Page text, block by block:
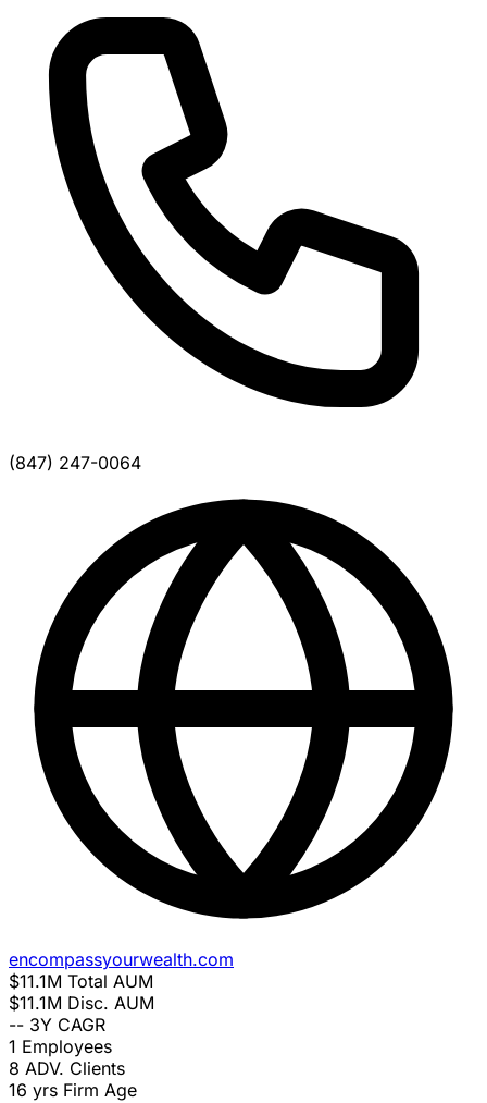
(847) 247-0064
encompassyourwealth.com
$11.1M Total AUM
$11.1M Disc. AUM
-- 3Y CAGR
1 Employees
8 ADV. Clients
16 yrs Firm Age